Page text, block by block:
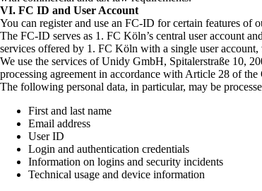
VI. FC ID and User Account
You can register and use an FC-ID for certain features of
The FC-ID serves as 1. FC Köln’s central user account
services offered by 1. FC Köln with a single user
We use the services of Unidy GmbH, Spitalerstraße 10,
processing agreement in accordance with Article 28 of the
The following personal data, in particular, may be
First and last name
Email address
User ID
Login and authentication credentials
Information on logins and security incidents
Technical usage and device information